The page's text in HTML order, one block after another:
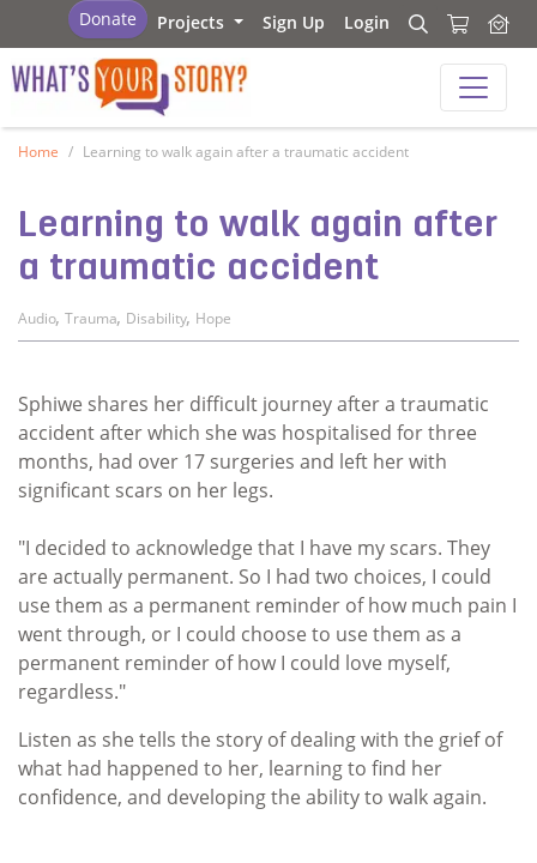
What's your story
Donate Projects Sign Up Login Search
Search
Home Learning to walk again after a traumatic accident
Learning to walk again after
a traumatic accident
Audio, Trauma, Disability, Hope
Sphiwe shares her difficult journey after a traumatic
accident after which she was hospitalised for three
months, had over 17 surgeries and left her with
significant scars on her legs.
"I decided to acknowledge that I have my scars. They
are actually permanent. So I had two choices, I could
use them as a permanent reminder of how much pain I
went through, or I could choose to use them as a
permanent reminder of how I could love myself,
regardless."
Listen as she tells the story of dealing with the grief of
what had happened to her, learning to find her
confidence, and developing the ability to walk again.